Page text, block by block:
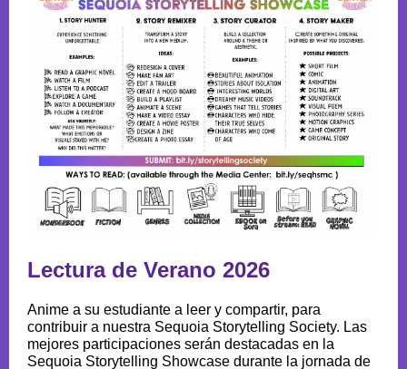
Lectura de Verano 2026
Anime a su estudiante a leer y compartir, para
contribuir a nuestra Sequoia Storytelling Society. Las
mejores participaciones serán destacadas en la
Sequoia Storytelling Showcase durante la jornada de